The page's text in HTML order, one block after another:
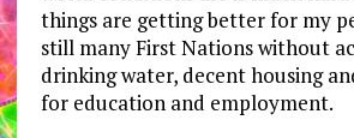
things are getting better for my
still many First Nations without
drinking water, decent housing
for education and employment.